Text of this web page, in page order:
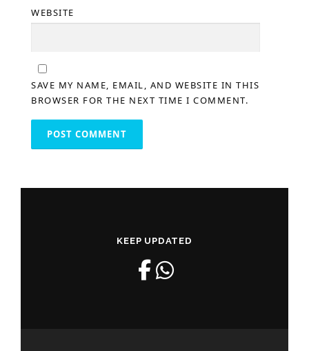
WEBSITE
SAVE MY NAME, EMAIL, AND WEBSITE IN THIS
BROWSER FOR THE NEXT TIME I COMMENT.
KEEP UPDATED